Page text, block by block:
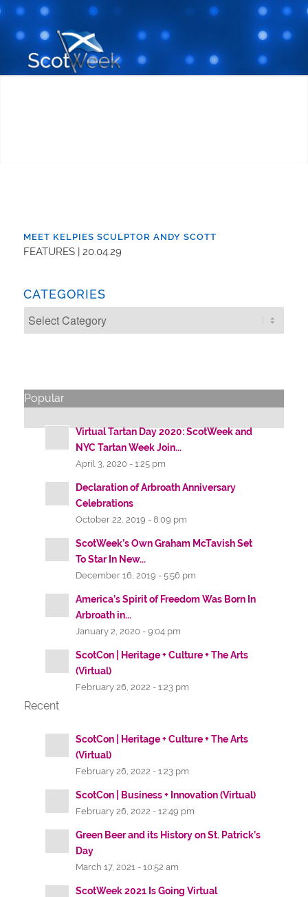
MEET KELPIES SCULPTOR ANDY SCOTT
FEATURES | 20.04.29
CATEGORIES
Categories
Popular
Virtual Tartan Day 2020: ScotWeek and
NYC Tartan Week Join...
April 3, 2020 - 1:25 pm
Declaration of Arbroath Anniversary
Celebrations
October 22, 2019 - 8:09 pm
ScotWeek’s Own Graham McTavish Set
To Star In New...
December 16, 2019 - 5:56 pm
America’s Spirit of Freedom Was Born In
Arbroath in...
January 2, 2020 - 9:04 pm
ScotCon | Heritage + Culture + The Arts
(Virtual)
February 26, 2022 - 1:23 pm
Recent
ScotCon | Heritage + Culture + The Arts
(Virtual)
February 26, 2022 - 1:23 pm
ScotCon | Business + Innovation (Virtual)
February 26, 2022 - 12:49 pm
Green Beer and its History on St. Patrick’s
Day
March 17, 2021 - 10:52 am
ScotWeek 2021 Is Going Virtual